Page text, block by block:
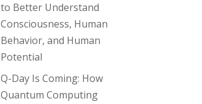
to Better Understand
Consciousness, Human
Behavior, and Human
Potential
Q-Day Is Coming: How
Quantum Computing